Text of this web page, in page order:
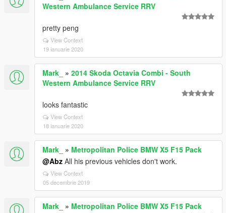
Western Ambulance Service RRV
pretty peng
View Context
19 ianuarie 2020
Mark_ » 2014 Skoda Octavia Combi - South
Western Ambulance Service RRV
looks fantastic
View Context
18 ianuarie 2020
Mark_ » Metropolitan Police BMW X5 F15 Pack
@Abz All his previous vehicles don't work.
View Context
05 decembrie 2019
Mark_ » Metropolitan Police BMW X5 F15 Pack